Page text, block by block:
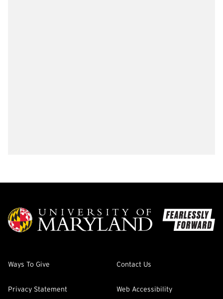
Ways To Give Contact Us
Privacy Statement Web Accessibility